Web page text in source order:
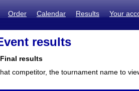
Order Calendar Results Your
results
results
competitor, the tournament name to